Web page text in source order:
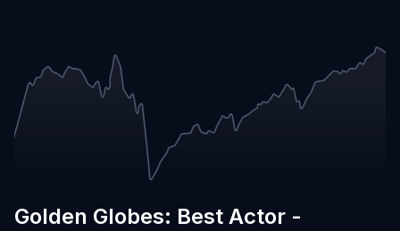
Golden Globes: Best Actor -